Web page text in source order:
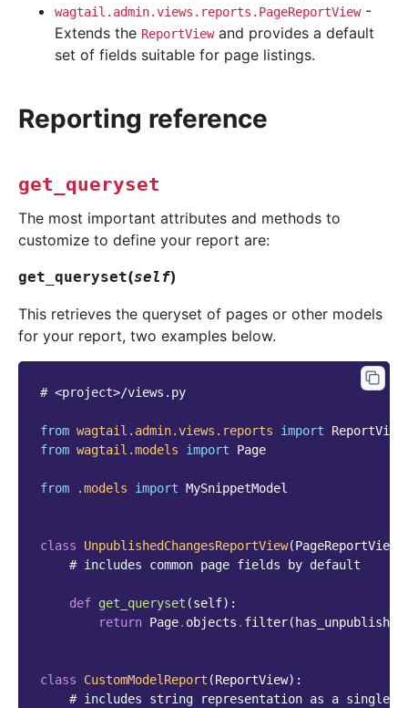
wagtail.admin.views.reports.PageReportView-
Extends the ReportViewand provides a default
set of fields suitable for page listings.
Reporting reference
get_queryset
The most important attributes and methods to
customize to define your report are:
get_queryset(self)
This retrieves the queryset of pages or other models
for your report, two examples below.
# <project>/views.py
from wagtail.admin.views.reports import ReportView
from wagtail.models import Page
from .models import MySnippetModel
class UnpublishedChangesReportView(PageReportView
# includes common page fields by default
def get_queryset (self):
return Page. objects . filter(
class CustomModelReport (ReportView):
# includes string representation as a single